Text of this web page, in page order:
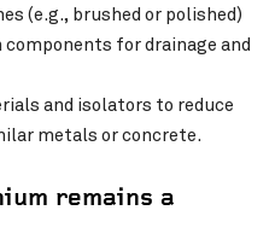
(e.g., brushed or polished)
for drainage and
and isolators to reduce
metals or concrete.
remains a